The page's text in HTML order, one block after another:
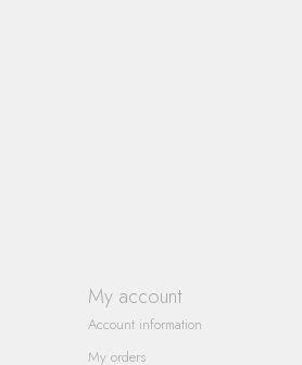
My account
Account information
My orders